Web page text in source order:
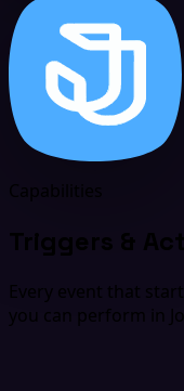
Triggers &
Every event that
you can perform in